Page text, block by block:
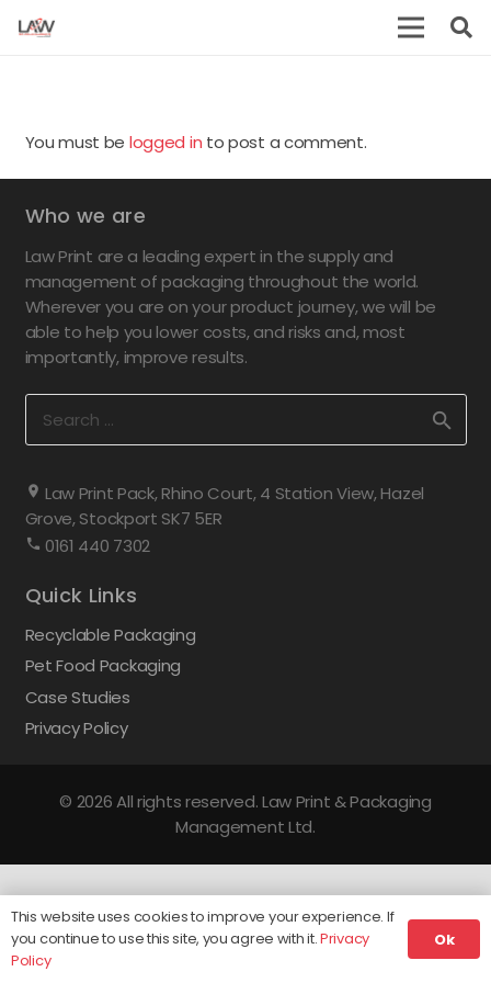
You must be logged in to post a comment.
Who we are
Law Print are a leading expert in the supply and
management of packaging throughout the world.
Wherever you are on your product journey, we will be
able to help you lower costs, and risks and, most
importantly, improve results.
for:
Law Print Pack, Rhino Court, 4 Station View, Hazel
Grove, Stockport SK7 5ER
0161 440 7302
Quick Links
Recyclable Packaging
Pet Food Packaging
Case Studies
Privacy Policy
© 2026 All rights reserved. Law Print & Packaging
Management Ltd.
This website uses cookies to improve your experience. If
you continue to use this site, you agree with it.Privacy
Policy
Ok